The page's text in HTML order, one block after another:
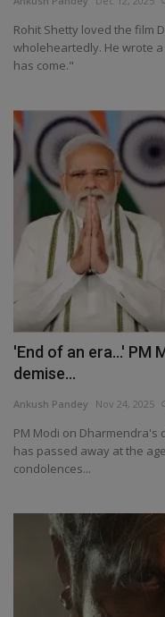
Health
Travel
Gallery
Rohit Shetty loved the film
wholeheartedly. He wrote
has come."
'End of an era...' PM
demise...
Ankush Pandey Nov 24, 2025
PM Modi on Dharmendra's
has passed away at the
condolences...